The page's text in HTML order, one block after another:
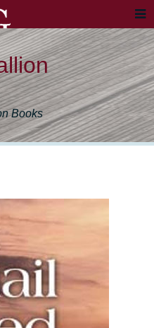
Books